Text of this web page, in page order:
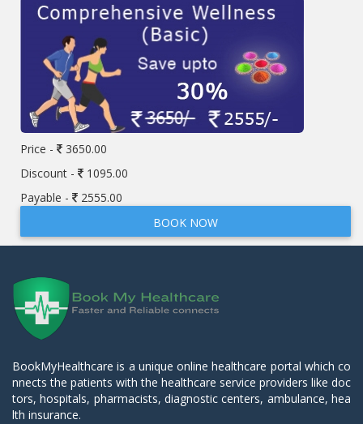
Price -
3650.00
Discount -
1095.00
Payable -
2555.00
BOOK NOW
BookMyHealthcare is a unique online healthcare portal which co
nnects the patients with the healthcare service providers like doc
tors, hospitals, pharmacists, diagnostic centers, ambulance, hea
lth insurance.